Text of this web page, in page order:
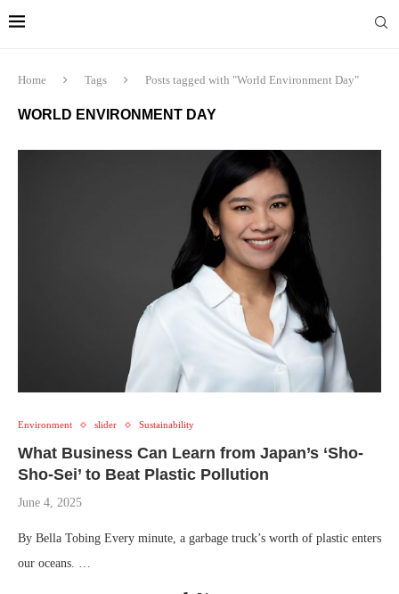
Home Tags Posts tagged with "World Environment Day"
WORLD ENVIRONMENT DAY
Environment slider Sustainability
What Business Can Learn from Japan’s ‘Sho-
Sho-Sei’ to Beat Plastic Pollution
June 4, 2025
By Bella Tobing Every minute, a garbage truck’s worth of plastic enters
our oceans. …